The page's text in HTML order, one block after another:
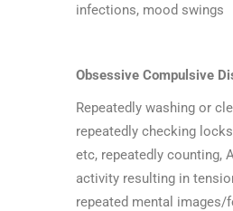
infections, mood swings
Obsessive Compulsive
Repeatedly washing or
repeatedly checking
etc, repeatedly counting,
activity resulting in
repeated mental images/